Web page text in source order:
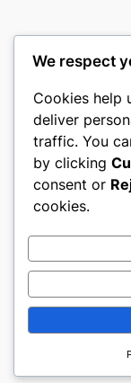
culture
My WordPress
About
Careers
Designed with
We respect
Cookies help
deliver
traffic. You
by clicking
consent or
cookies.